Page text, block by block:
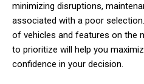
minimizing disruptions,
associated with a poor
of vehicles and features on the
to prioritize will help you
confidence in your decision.